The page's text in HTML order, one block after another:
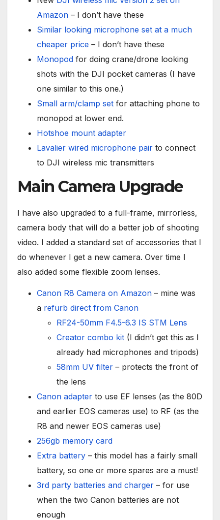
Amazon – I don’t have these
Similar looking microphone set at a much
cheaper price – I don’t have these
Monopod for doing crane/drone looking
shots with the DJI pocket cameras (I have
one similar to this one.)
Small arm/clamp set for attaching phone to
monopod at lower end.
Hotshoe mount adapter
Lavalier wired microphone pair to connect
to DJI wireless mic transmitters
Main Camera Upgrade
I have also upgraded to a full-frame, mirrorless,
camera body that will do a better job of shooting
video. I added a standard set of accessories that I
do whenever I get a new camera. Over time I
also added some flexible zoom lenses.
Canon R8 Camera on Amazon – mine was
a refurb direct from Canon
RF24-50mm F4.5-6.3 IS STM Lens
Creator combo kit (I didn’t get this as I
already had microphones and tripods)
58mm UV filter – protects the front of
the lens
Canon adapter to use EF lenses (as the 80D
and earlier EOS cameras use) to RF (as the
R8 and newer EOS cameras use)
256gb memory card
Extra battery – this model has a fairly small
battery, so one or more spares are a must!
3rd party batteries and charger – for use
when the two Canon batteries are not
enough